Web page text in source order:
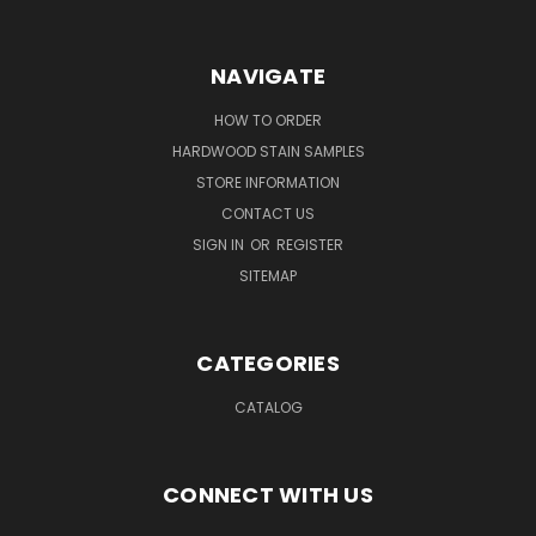
NAVIGATE
HOW TO ORDER
HARDWOOD STAIN SAMPLES
STORE INFORMATION
CONTACT US
SIGN IN OR REGISTER
SITEMAP
CATEGORIES
CATALOG
CONNECT WITH US